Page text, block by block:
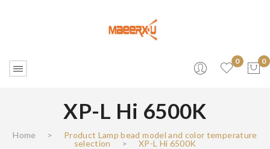
0
No products in the cart.
0
XP-L Hi 6500K
Home >
Product Lamp bead model and color temperature
selection
> XP-L Hi 6500K